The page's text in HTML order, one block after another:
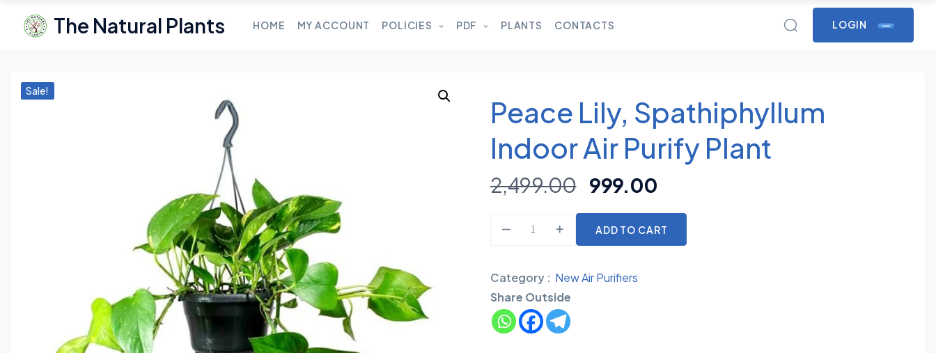
The Natural Plants HOME MY ACCOUNT POLICIES PDF PLANTS CONTACTS LOGIN LOGIN
Sale!
Peace Lily, Spathiphyllum
Indoor Air Purify Plant
2,499.00 999.00
ADD TO CART
Category : New Air Purifiers
Share Outside